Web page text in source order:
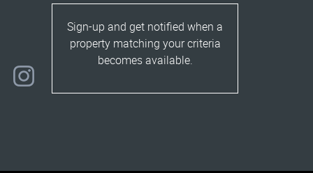
Sign-up and get notified when a
property matching your criteria
becomes available.